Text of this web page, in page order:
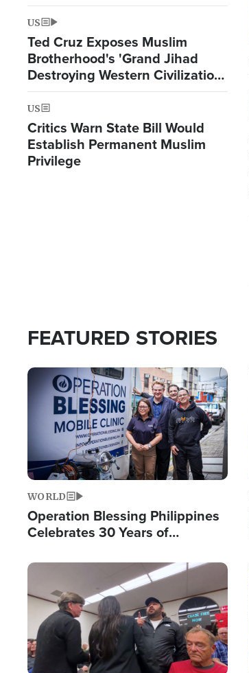
US
Ted Cruz Exposes Muslim
Brotherhood's 'Grand Jihad
Destroying Western Civilization
from Within'
US
Critics Warn State Bill Would
Establish Permanent Muslim
Privilege
FEATURED STORIES
Image
WORLD
Operation Blessing Philippines
Celebrates 30 Years of
Humanitarian Relief
Image